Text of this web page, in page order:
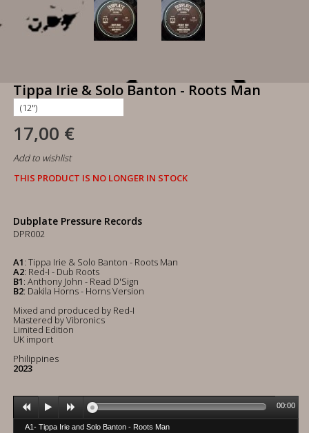
Tippa Irie & Solo Banton - Roots Man
17,00 €
Add to wishlist
THIS PRODUCT IS NO LONGER IN STOCK
Dubplate Pressure Records
DPR002
A1: Tippa Irie & Solo Banton - Roots Man
A2: Red-I - Dub Roots
B1: Anthony John - Read D'Sign
B2: Dakila Horns - Horns Version
Mixed and produced by Red-I
Mastered by Vibronics
Limited Edition
UK import
Philippines
2023
A1- Tippa Irie and Solo Banton - Roots Man
00:00